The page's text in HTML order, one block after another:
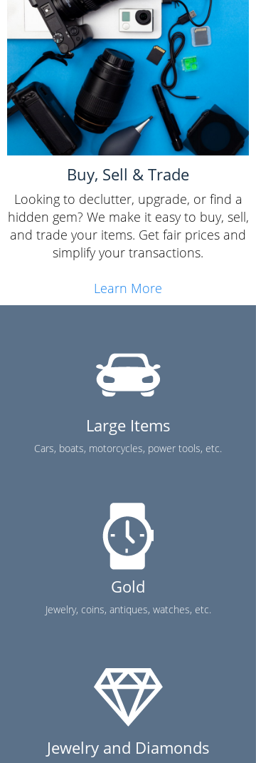
Buy, Sell & Trade
Looking to declutter, upgrade, or find a
hidden gem? We make it easy to buy, sell,
and trade your items. Get fair prices and
simplify your transactions.
Learn More
Large Items
Cars, boats, motorcycles, power tools, etc.
Gold
Jewelry, coins, antiques, watches, etc.
Jewelry and Diamonds